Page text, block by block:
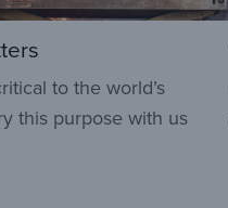
to the world’s
this purpose with us